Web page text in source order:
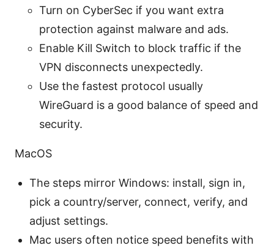
Turn on CyberSec if you want extra
protection against malware and ads.
Enable Kill Switch to block traffic if the
VPN disconnects unexpectedly.
Use the fastest protocol usually
WireGuard is a good balance of speed and
security.
MacOS
The steps mirror Windows: install, sign in,
pick a country/server, connect, verify, and
adjust settings.
Mac users often notice speed benefits with